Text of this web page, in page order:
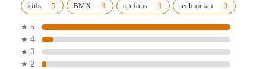
kids BMX options technician
★ 5
★ 4
★ 3
★ 2